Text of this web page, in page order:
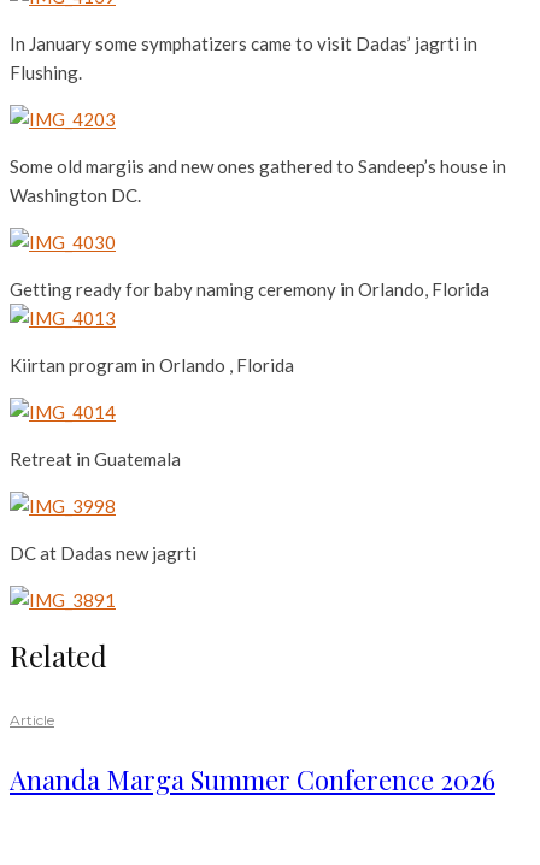
In January some symphatizers came to visit Dadas’ jagrti in
Flushing.
Some old margiis and new ones gathered to Sandeep’s house in
Washington DC.
Getting ready for baby naming ceremony in Orlando, Florida
Kiirtan program in Orlando , Florida
Retreat in Guatemala
DC at Dadas new jagrti
Related
Article
Ananda Marga Summer Conference 2026